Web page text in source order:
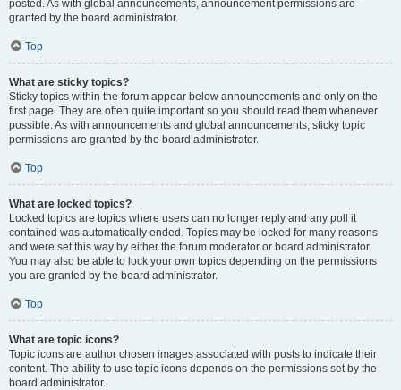
posted. As with global announcements, announcement permissions are
granted by the board administrator.
Top
What are sticky topics?
Sticky topics within the forum appear below announcements and only on the
first page. They are often quite important so you should read them whenever
possible. As with announcements and global announcements, sticky topic
permissions are granted by the board administrator.
Top
What are locked topics?
Locked topics are topics where users can no longer reply and any poll it
contained was automatically ended. Topics may be locked for many reasons
and were set this way by either the forum moderator or board administrator.
You may also be able to lock your own topics depending on the permissions
you are granted by the board administrator.
Top
What are topic icons?
Topic icons are author chosen images associated with posts to indicate their
content. The ability to use topic icons depends on the permissions set by the
board administrator.